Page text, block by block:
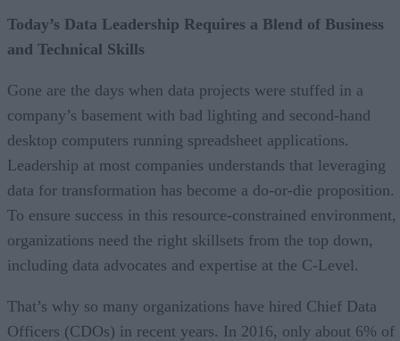
Today’s Data Leadership Requires a Blend of Business
and Technical Skills
Gone are the days when data projects were stuffed in a
company’s basement with bad lighting and second-hand
desktop computers running spreadsheet applications.
Leadership at most companies understands that leveraging
data for transformation has become a do-or-die proposition.
To ensure success in this resource-constrained environment,
organizations need the right skillsets from the top down,
including data advocates and expertise at the C-Level.
That’s why so many organizations have hired Chief Data
Officers (CDOs) in recent years. In 2016, only about 6% of